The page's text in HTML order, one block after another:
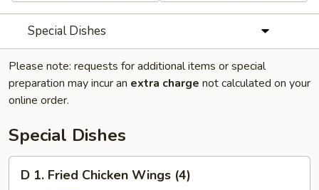
Special Dishes
Please note: requests for additional items or special
preparation may incur an extra charge not calculated on your
online order.
Special Dishes
D 1. Fried Chicken Wings (4)